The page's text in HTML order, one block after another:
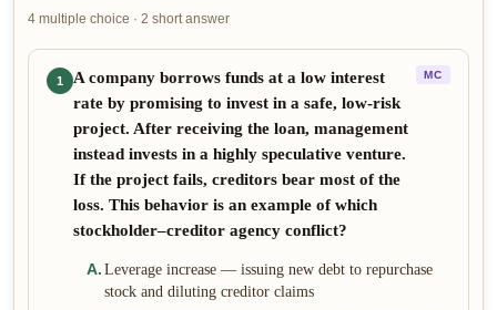
4 multiple choice · 2 short answer
1
A company borrows funds at a low interest
rate by promising to invest in a safe, low-risk
project. After receiving the loan, management
instead invests in a highly speculative venture.
If the project fails, creditors bear most of the
loss. This behavior is an example of which
stockholder–creditor agency conflict?
MC
A. Leverage increase — issuing new debt to repurchase
stock and diluting creditor claims